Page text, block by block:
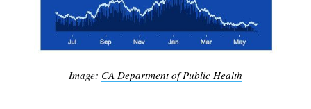
Image: CA Department of Public Health